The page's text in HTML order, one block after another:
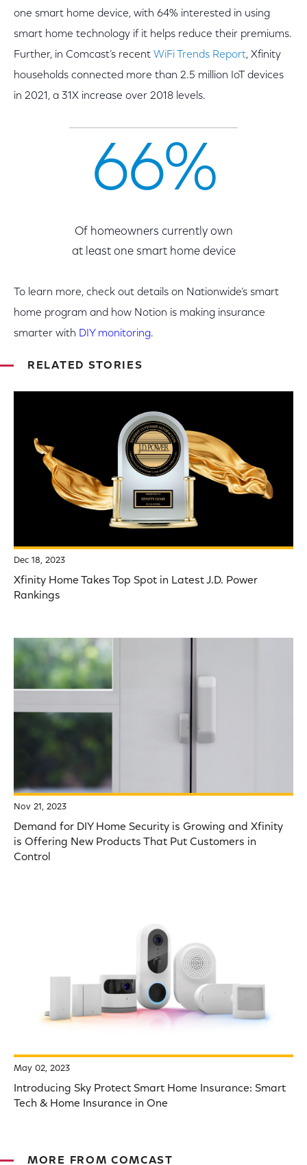
one smart home device, with 64% interested in using
smart home technology if it helps reduce their premiums.
Further, in Comcast’s recent WiFi Trends Report, Xfinity
households connected more than 2.5 million IoT devices
in 2021, a 31X increase over 2018 levels.
66%
Of homeowners currently own
at least one smart home device
To learn more, check out details on Nationwide’s smart
home program and how Notion is making insurance
smarter with DIY monitoring.
RELATED STORIES
Dec 18, 2023
Xfinity Home Takes Top Spot in Latest J.D. Power
Rankings
Nov 21, 2023
Demand for DIY Home Security is Growing and Xfinity
is Offering New Products That Put Customers in
Control
May 02, 2023
Introducing Sky Protect Smart Home Insurance: Smart
Tech & Home Insurance in One
MORE FROM COMCAST